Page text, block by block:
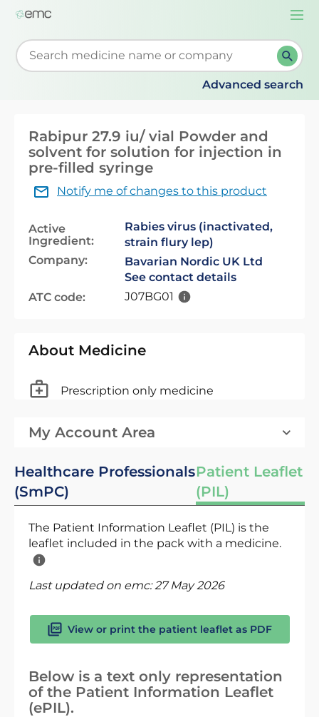
Start typing to retrieve search suggestions. When
Advanced search
Rabipur 27.9 iu/ vial Powder and
solvent for solution for injection in
pre-filled syringe
Notify me of changes to this product
Active
Ingredient:
Rabies virus (inactivated,
strain flury lep)
Company:
Bavarian Nordic UK Ltd
See contact details
ATC code:
J07BG01
About Medicine
Prescription only medicine
My Account Area
Healthcare Professionals
(SmPC)
Patient Leaflet
(PIL)
The Patient Information Leaflet (PIL) is the
leaflet included in the pack with a medicine.
Last updated on emc:27 May 2026
View or print the patient leaflet as PDF
Below is a text only representation
of the Patient Information Leaflet
(ePIL).